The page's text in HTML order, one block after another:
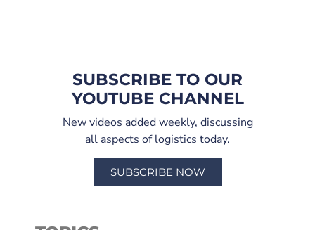
SUBSCRIBE TO OUR
YOUTUBE CHANNEL
New videos added weekly, discussing
all aspects of logistics today.
SUBSCRIBE NOW